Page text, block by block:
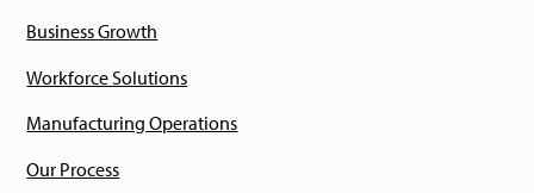
Business Growth
Workforce Solutions
Manufacturing Operations
Our Process